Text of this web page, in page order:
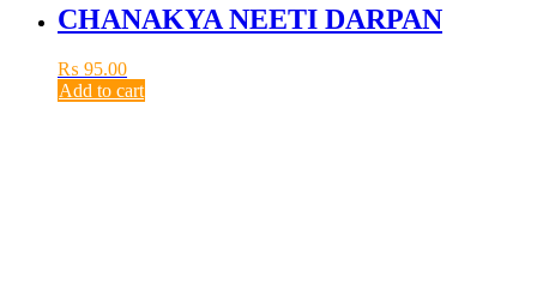
CHANAKYA NEETI DARPAN
₨ 95.00
Add to cart